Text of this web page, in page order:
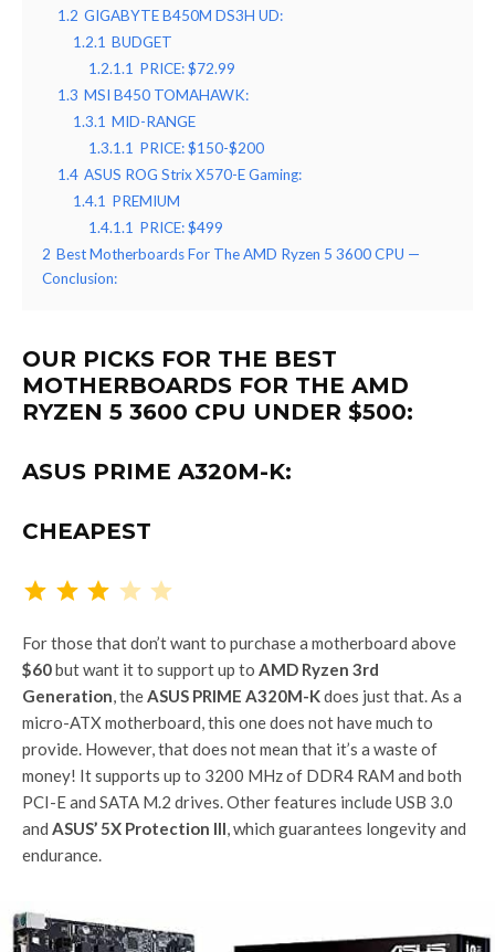
1.2 GIGABYTE B450M DS3H UD:
1.2.1 BUDGET
1.2.1.1 PRICE: $72.99
1.3 MSI B450 TOMAHAWK:
1.3.1 MID-RANGE
1.3.1.1 PRICE: $150-$200
1.4 ASUS ROG Strix X570-E Gaming:
1.4.1 PREMIUM
1.4.1.1 PRICE: $499
2 Best Motherboards For The AMD Ryzen 5 3600 CPU —
Conclusion:
OUR PICKS FOR THE BEST
MOTHERBOARDS FOR THE AMD
RYZEN 5 3600 CPU UNDER $500:
ASUS PRIME A320M-K:
CHEAPEST
For those that don’t want to purchase a motherboard above
$60but want it to support up to AMD Ryzen 3rd
Generation, theASUS PRIME A320M-Kdoes just that. As a
micro-ATX motherboard, this one does not have much to
provide. However, that does not mean that it’s a waste of
money! It supports up to 3200 MHz of DDR4 RAM and both
PCI-E and SATA M.2 drives. Other features include USB 3.0
and ASUS’ 5X Protection III, which guarantees longevity and
endurance.